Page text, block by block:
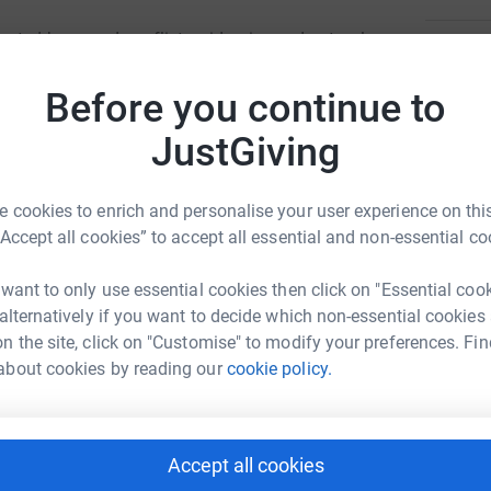
Before you continue to
JustGiving
cookies to enrich and personalise your user experience on
all cookies” to accept all essential and non-essential
to only use essential cookies then click on "Essential
if you want to decide which non-essential cookies
the site, click on "Customise" to modify your preferences.
cookies by reading ourcookie policy.
Accept all cookies
by armed conflict, epidemics and natural
irrespective of race, religion, gender or
where others cannot or choose not to go.
Wragg
could help raise up to 5x more in
to make it happen:
Email
C